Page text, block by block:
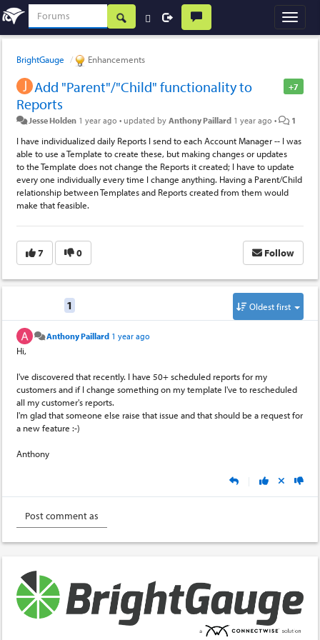
BrightGauge Enhancements
+7
Add "Parent"/"Child" functionality to
Reports
Jesse Holden 1 year ago • updated byAnthony Paillard 1 year ago •
1
I have individualized daily Reports I send to each Account Manager -- I was
able to use a Template to create these, but making changes or updates
to the Template does not change the Reports it created; I have to update
every one individually every time I change anything. Having a Parent/Child
relationship between Templates and Reports created from them would
make that feasible.
7 0 Follow
1 Oldest first
Anthony Paillard 1 year ago
Hi,
I've discovered that recently. I have 50+ scheduled reports for my
customers and if I change something on my template I've to rescheduled
all my customer's reports.
I'm glad that someone else raise that issue and that should be a request for
a new feature :-)
Anthony
|